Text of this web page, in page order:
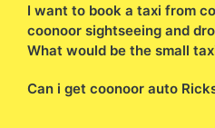
I want to book a taxi from
coonoor sightseeing and
What would be the small
Can i get coonoor auto